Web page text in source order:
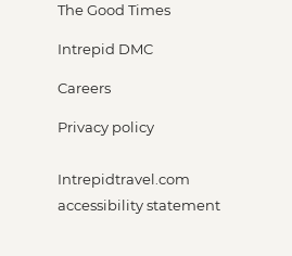
The Good Times
Intrepid DMC
Careers
Privacy policy
Intrepidtravel.com
accessibility statement